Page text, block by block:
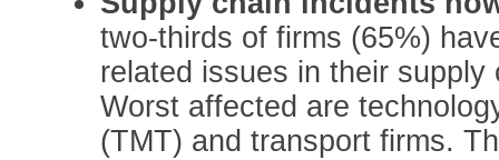
two-thirds of firms (65%)
related issues in their
Worst affected are
(TMT) and transport firms.